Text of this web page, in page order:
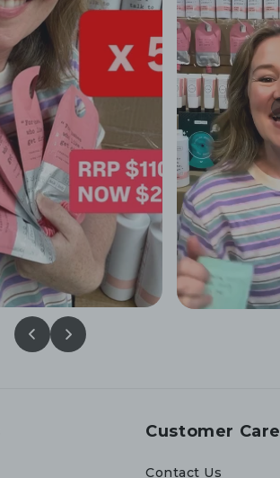
Customer Care
Contact Us